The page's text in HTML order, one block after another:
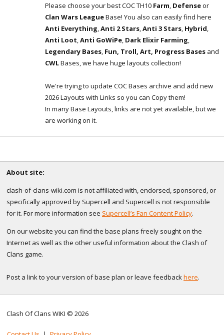
Please choose your best COC TH10 Farm Defenseor
Clan Wars LeagueBase! You also can easily find here
Anti Everything Anti 2 Stars Anti 3 Stars Hybrid
Anti Loot Anti GoWiPe Dark Elixir Farming
Legendary Bases Fun, Troll, Art, Progress Bases and
CWLBases, we have huge layouts collection!
We're trying to update COC Bases archive and add new
2026 Layouts with Links so you can Copy them!
In many Base Layouts, links are not yet available, but we
are working on it.
About site:
clash-of-clans-wiki.com is not affiliated with, endorsed, sponsored, or
specifically approved by Supercell and Supercell is not responsible
for it. For more information see Supercell’s Fan Content Policy.
On our website you can find the base plans freely sought on the
Internet as well as the other useful information about the Clash of
Clans game.
Post a link to your version of base plan or leave feedback here.
Clash Of Clans WIKI © 2026